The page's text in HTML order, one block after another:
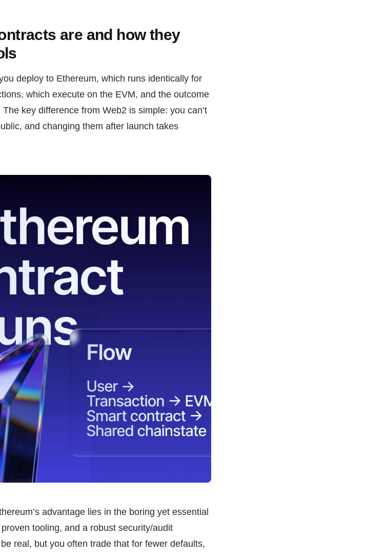
are and how they
deploy to Ethereum, which runs identically for
which execute on the EVM, and the outcome
key difference from Web2 is simple: you can’t
and changing them after launch takes
advantage lies in the boring yet essential
tooling, and a robust security/audit
real, but you often trade that for fewer defaults,